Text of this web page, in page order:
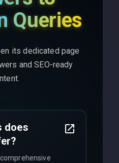
Queries
its dedicated page
and SEO-ready
does